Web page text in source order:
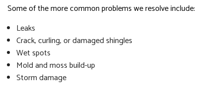
Some of the more common problems we resolve include:
Leaks
Crack, curling, or damaged shingles
Wet spots
Mold and moss build-up
Storm damage